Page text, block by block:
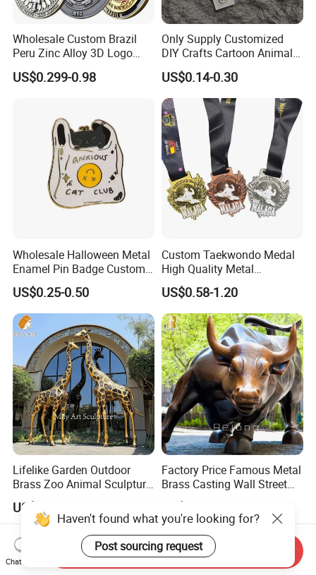
Wholesale Custom Brazil
Peru Zinc Alloy 3D Logo
Metal Crafts Promotion Gift
Commemorative Souvenir
Challenge Coins
US$0.299-0.98
Only Supply Customized
DIY Crafts Cartoon Animal
Cool Anime Cute Zinc Alloy
Iron Brass Butterfly Clutch
UV Print Logo Soft Hard
Enamel Pins
US$0.14-0.30
Wholesale Halloween Metal
Enamel Pin Badge Custom
Sandbag Cat Christmas
Souvenir Gift Lapel Pin
US$0.25-0.50
Custom Taekwondo Medal
High Quality Metal
Medallion with Logo for
Souvenir
US$0.58-1.20
Lifelike Garden Outdoor
Brass Zoo Animal Sculpture
Large Metal Bronze Giraffe
Statue
US$3,588.00-5,599.00
Factory Price Famous Metal
Brass Casting Wall Street
Bull Statue Large Bronze
Charging Bull Sculpture for
Sale
US$2,880.00-5,880.00
Chat Now
Send Inquiry